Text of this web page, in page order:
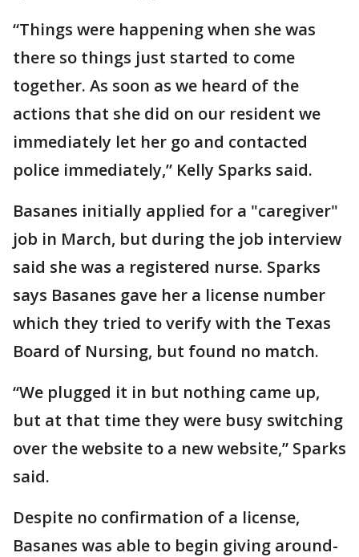
“Things were happening when she was
there so things just started to come
together. As soon as we heard of the
actions that she did on our resident we
immediately let her go and contacted
police immediately,” Kelly Sparks said.
Basanes initially applied for a "caregiver"
job in March, but during the job interview
said she was a registered nurse. Sparks
says Basanes gave her a license number
which they tried to verify with the Texas
Board of Nursing, but found no match.
“We plugged it in but nothing came up,
but at that time they were busy switching
over the website to a new website,” Sparks
said.
Despite no confirmation of a license,
Basanes was able to begin giving around-